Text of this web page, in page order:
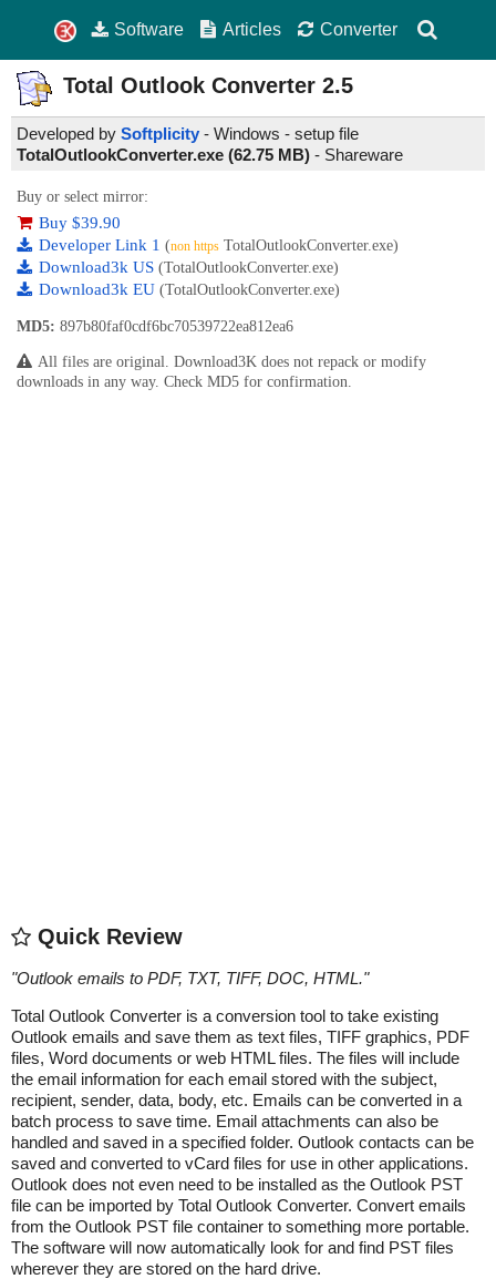
Software Articles Converter
Total Outlook Converter 2.5
Developed by Softplicity - Windows - setup file
TotalOutlookConverter.exe (62.75 MB) - Shareware
Buy or select mirror:
Buy $39.90
Developer Link 1 (non https TotalOutlookConverter.exe)
Download3k US (TotalOutlookConverter.exe)
Download3k EU (TotalOutlookConverter.exe)
MD5: 897b80faf0cdf6bc70539722ea812ea6
All files are original. Download3K does not repack or modify
downloads in any way. Check MD5 for confirmation.
Quick Review
"Outlook emails to PDF, TXT, TIFF, DOC, HTML."
Total Outlook Converter is a conversion tool to take existing
Outlook emails and save them as text files, TIFF graphics, PDF
files, Word documents or web HTML files. The files will include
the email information for each email stored with the subject,
recipient, sender, data, body, etc. Emails can be converted in a
batch process to save time. Email attachments can also be
handled and saved in a specified folder. Outlook contacts can be
saved and converted to vCard files for use in other applications.
Outlook does not even need to be installed as the Outlook PST
file can be imported by Total Outlook Converter. Convert emails
from the Outlook PST file container to something more portable.
The software will now automatically look for and find PST files
wherever they are stored on the hard drive.